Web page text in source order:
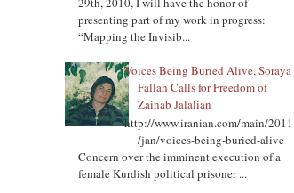
presenting part of my work in progress:
“Mapping the Invisib...
Voices Being Buried Alive, Soraya
Fallah Calls for Freedom of
Zainab Jalalian
http://www.iranian.com/main/2011
/jan/voices-being-buried-alive
Concern over the imminent execution of a
female Kurdish political prisoner ...